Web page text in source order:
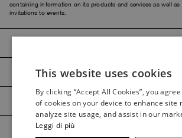
containing information on its products and services as well
invitations to events.
CUSTOMER SERVICE
PRODUCT GUIDES
This website uses cookies
By clicking “Accept All Cookies”, you
of cookies on your device to enhance site
analyze site usage, and assist in our
Leggi di più